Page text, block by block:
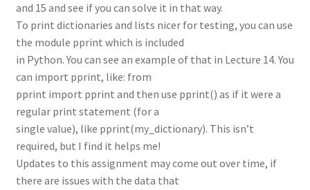
and 15 and see if you can solve it in that way.
To print dictionaries and lists nicer for testing, you can use
the module pprint which is included
in Python. You can see an example of that in Lecture 14. You
can import pprint, like: from
pprint import pprint and then use pprint() as if it were a
regular print statement (for a
single value), like pprint(my_dictionary). This isn’t
required, but I find it helps me!
Updates to this assignment may come out over time, if
there are issues with the data that